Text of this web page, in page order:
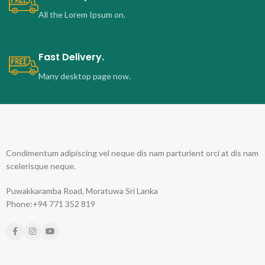
All the Lorem Ipsum on.
Fast Delivery.
Many desktop page now.
Condimentum adipiscing vel neque dis nam parturient orci at dis nam
scelerisque neque.
Puwakkaramba Road, Moratuwa Sri Lanka
Phone:+94 771 352 819